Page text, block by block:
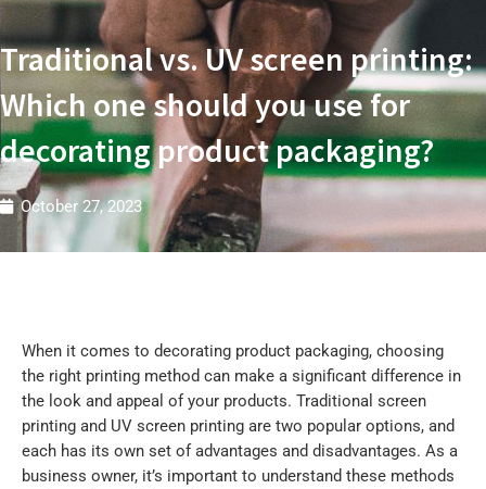
r
e
s
Traditional vs. UV screen printing:
Which one should you use for
decorating product packaging?
October 27, 2023
When it comes to decorating product packaging, choosing
the right printing method can make a significant difference in
the look and appeal of your products. Traditional screen
printing and UV screen printing are two popular options, and
each has its own set of advantages and disadvantages. As a
business owner, it’s important to understand these methods